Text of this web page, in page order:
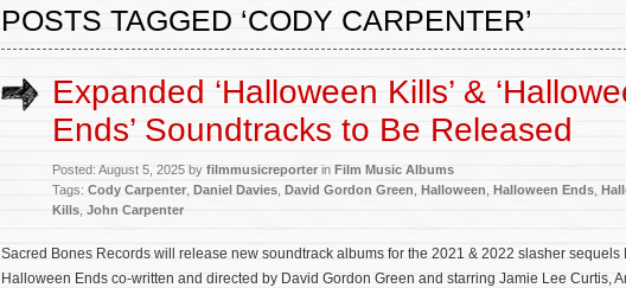
POSTS TAGGED ‘CODY CARPENTER’
Expanded ‘Halloween Kills’ &
Ends’ Soundtracks to Be Released
Posted: August 5, 2025 by filmmusicreporter in Film Music Albums
Tags: Cody Carpenter Daniel Davies David Gordon Green Halloween Halloween Ends
Kills John Carpenter
Sacred Bones Records will release new soundtrack albums for the 2021 & 2022 slasher sequels
Halloween Ends co-written and directed by David Gordon Green and starring Jamie Lee Curtis,